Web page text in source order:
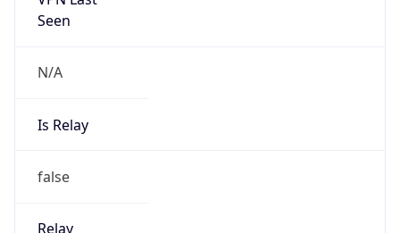
Seen
N/A
Is Relay
false
Relay